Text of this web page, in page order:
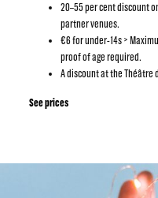
20–55 per cent discount
partner venues.
€6 for under-14s >
proof of age required.
A discount at the Théâtre
See prices